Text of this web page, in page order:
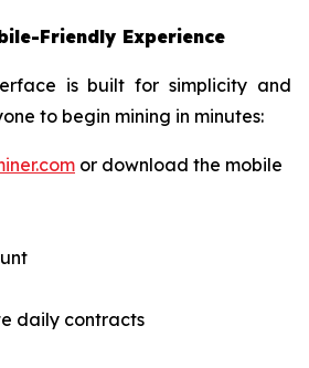
Friendly Experience
is built for simplicity and
to begin mining in minutes:
or download the mobile
daily contracts